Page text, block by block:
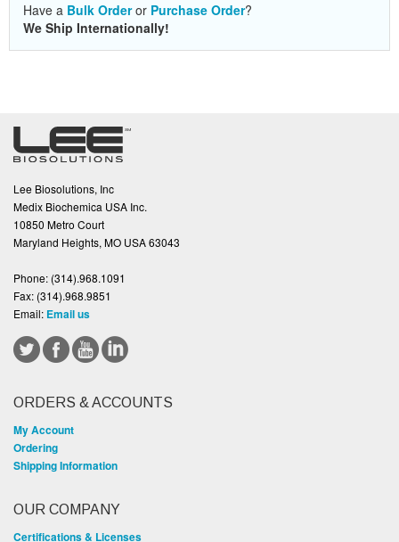
Have a Bulk Orderor Purchase Order?
We Ship Internationally!
Lee Biosolutions, Inc
Medix Biochemica USA Inc.
10850 Metro Court
Maryland Heights, MO USA 63043
Phone: (314).968.1091
Fax: (314).968.9851
Email: Email us
ORDERS & ACCOUNTS
My Account
Ordering
Shipping Information
OUR COMPANY
Certifications & Licenses